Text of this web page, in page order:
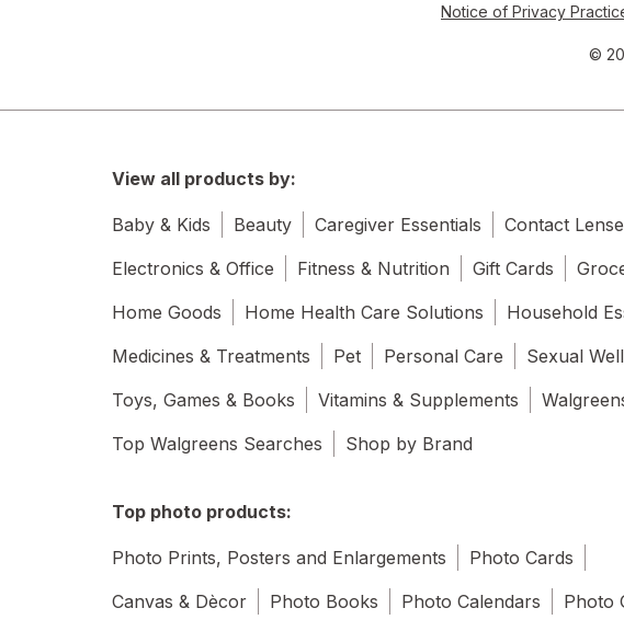
Notice of Privacy
©
View all products by:
Baby & Kids Beauty Caregiver Essentials
Contact
Electronics & Office
Fitness & Nutrition Gift Cards
Home Goods
Home Health Care Solutions
Household
Medicines & Treatments
Pet Personal Care
Sexual
Toys, Games & Books
Vitamins & Supplements
Top Walgreens Searches
Shop by Brand
Top photo products:
Photo Prints, Posters and Enlargements
Photo Cards
Canvas & Dècor
Photo Books Photo Calendars Photo